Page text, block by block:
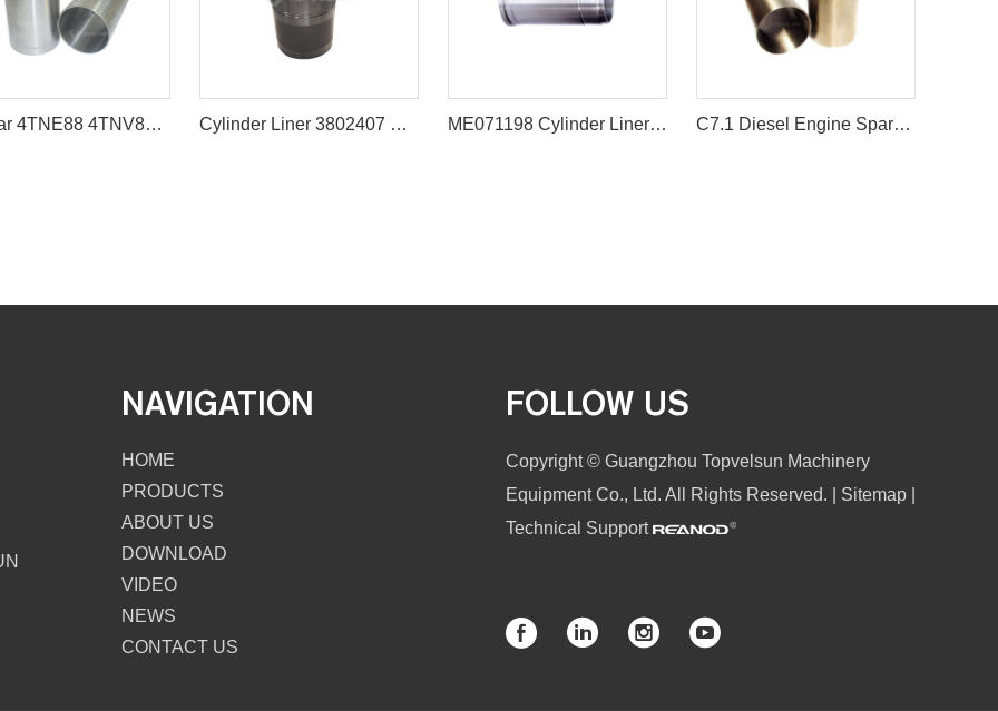
Yanmar 4TNE88 4TNV88 Engine Cylinder Liner 129907-23080 Cylinder Liner 3802407 Cummins 6CT Diesel Engine Parts ME071198 Cylinder Liner for Mitsubishi 6D14 6D14T Engine C7.1 Diesel Engine Spare Parts 7C-6208 Engine Cylinder Liner for Caterpillar E3116 E3114 Engine
NAVIGATION
HOME
PRODUCTS
ABOUT US
DOWNLOAD
VIDEO
NEWS
CONTACT US
FOLLOW US
Copyright © Guangzhou Topvelsun Machinery
Equipment Co., Ltd. All Rights Reserved. | Sitemap
Technical Support